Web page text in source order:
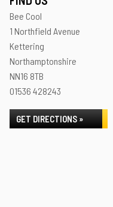
Bee Cool
1 Northfield Avenue
Kettering
Northamptonshire
NN16 8TB
01536 428243
GET DIRECTIONS »